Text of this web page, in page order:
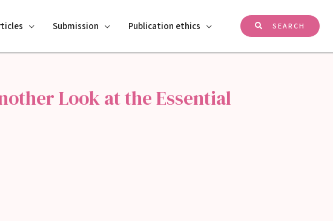
Submission Publication ethics SEARCH
Look at the Essential